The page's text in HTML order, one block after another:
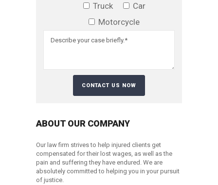
Truck
Car
Motorcycle
ABOUT OUR COMPANY
Our law firm strives to help injured clients get
compensated for their lost wages, as well as the
pain and suffering they have endured. We are
absolutely committed to helping you in your pursuit
of justice.